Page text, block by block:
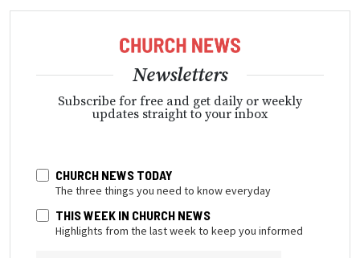
Newsletters
Subscribe for free and get daily or weekly
updates straight to your inbox
CHURCH NEWS TODAY
The three things you need to know everyday
THIS WEEK IN CHURCH NEWS
Highlights from the last week to keep you informed